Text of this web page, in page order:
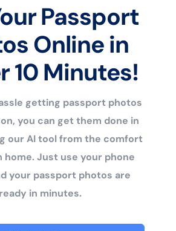
Passport
Online in
10 Minutes!
getting passport photos
you can get them done in
our AI tool from the comfort
home. Just use your phone
your passport photos are
ready in minutes.